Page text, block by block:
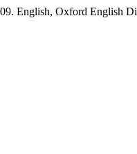
English, Oxford English